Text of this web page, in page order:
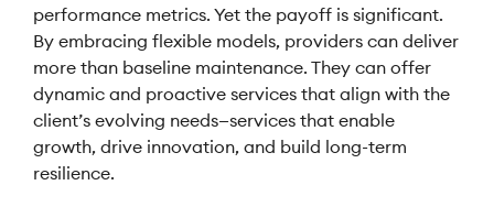
performance metrics. Yet the payoff is significant.
By embracing flexible models, providers can deliver
more than baseline maintenance. They can offer
dynamic and proactive services that align with the
client’s evolving needs—services that enable
growth, drive innovation, and build long-term
resilience.